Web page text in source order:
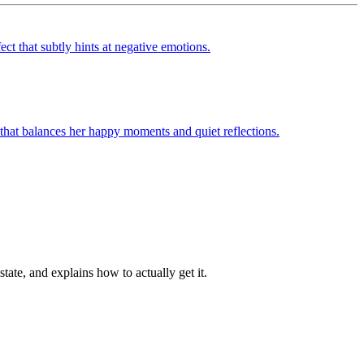
and explains how to actually get it.